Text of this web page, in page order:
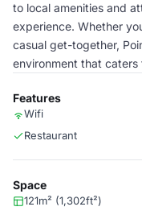
to local amenities and
experience. Whether
casual get-together,
environment that caters
Features
Wifi
Restaurant
Space
121m² (1,302ft²)